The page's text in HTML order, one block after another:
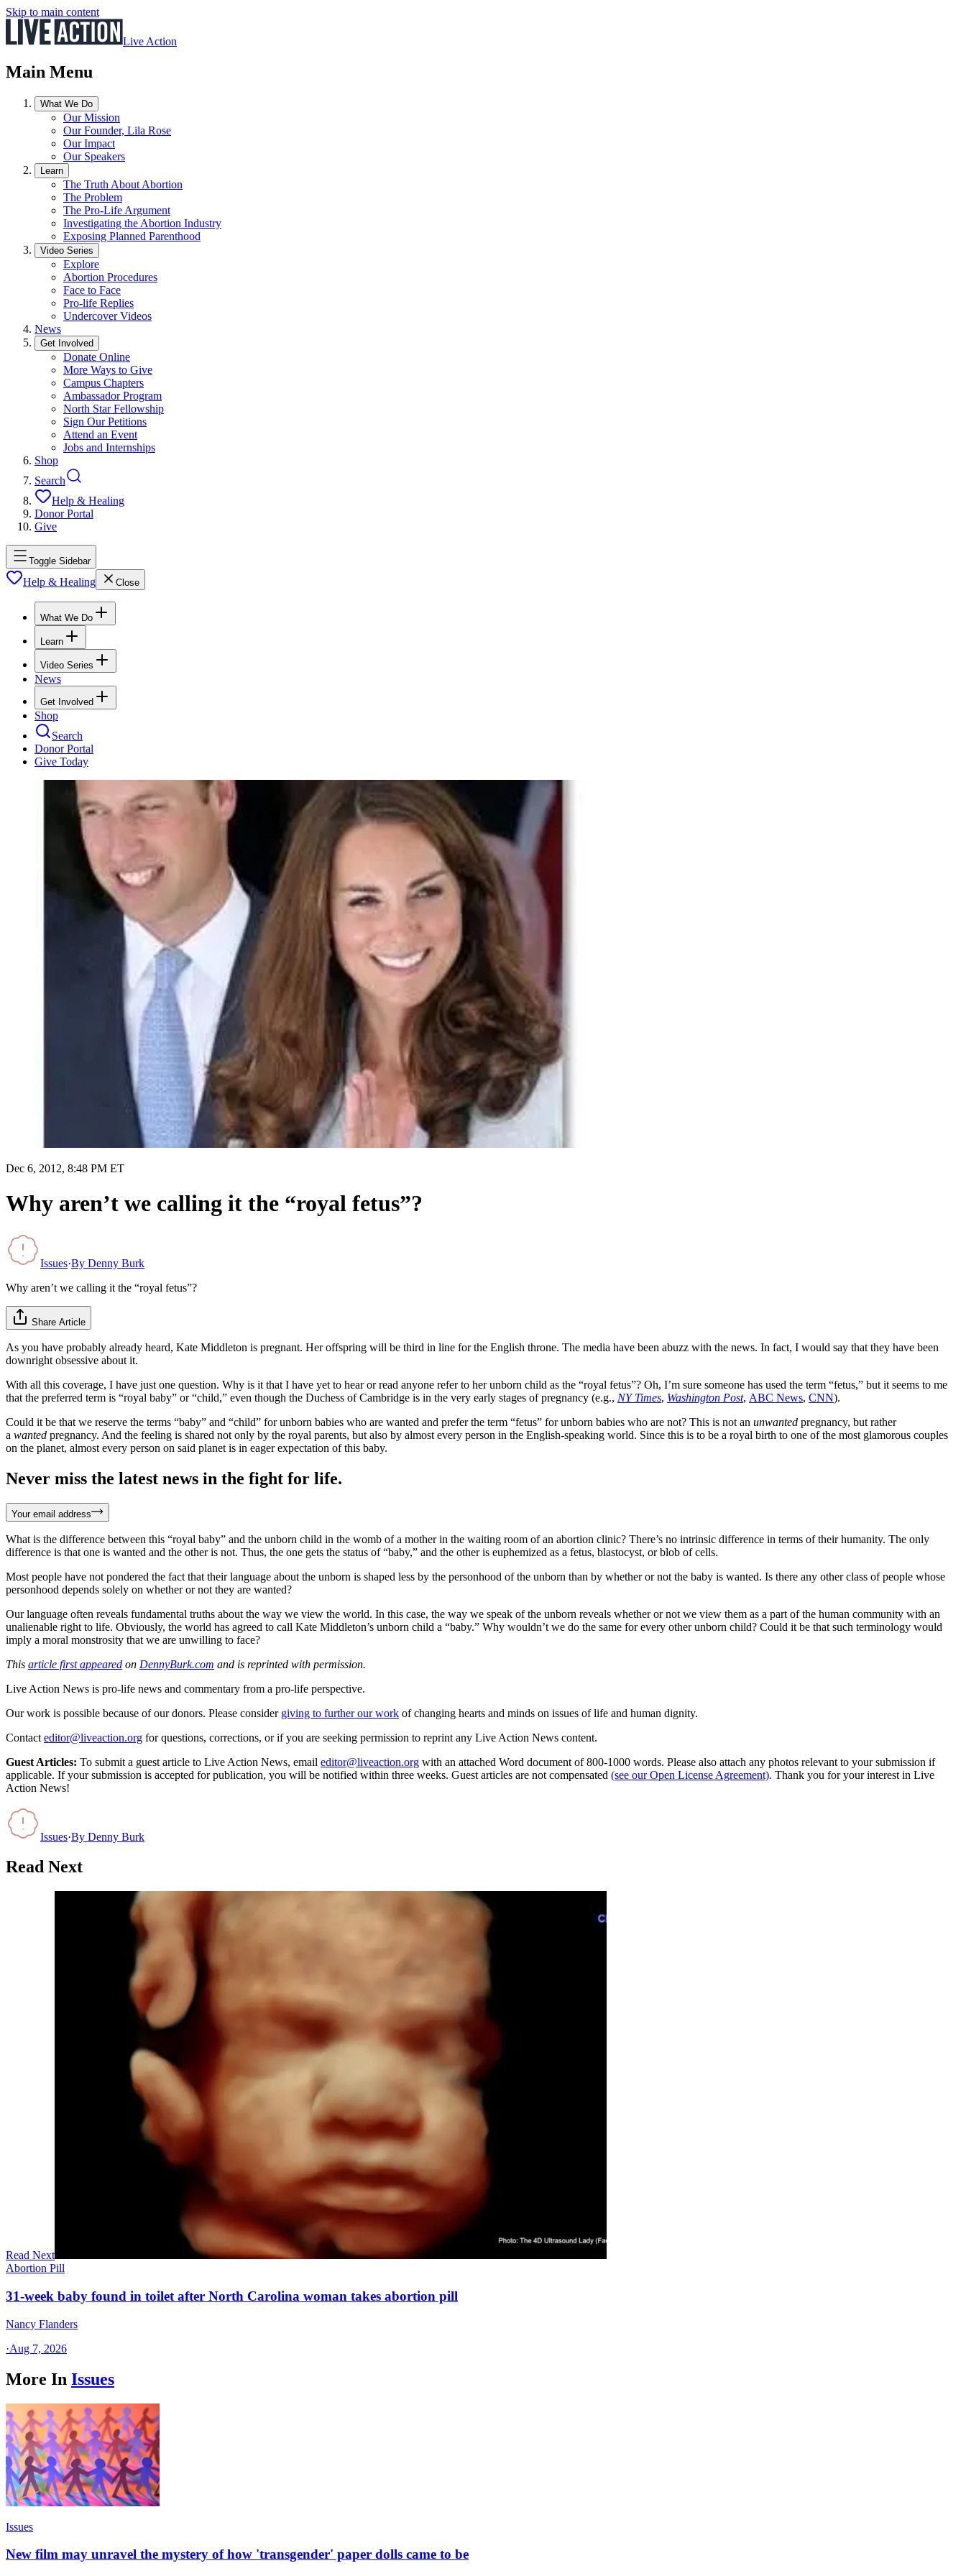
Skip to main content
Live Action
Main Menu
What We Do
Our Mission
Our Founder, Lila Rose
Our Impact
Our Speakers
Learn
The Truth About Abortion
The Problem
The Pro-Life Argument
Investigating the Abortion Industry
Exposing Planned Parenthood
Video Series
Explore
Abortion Procedures
Face to Face
Pro-life Replies
Undercover Videos
News
Get Involved
Donate Online
More Ways to Give
Campus Chapters
Ambassador Program
North Star Fellowship
Sign Our Petitions
Attend an Event
Jobs and Internships
Shop
Search
Help & Healing
Donor Portal
Give
Toggle Sidebar
Help & Healing Close
What We Do
Learn
Video Series
News
Get Involved
Shop
Search
Donor Portal
Give Today
Dec 6, 2012, 8:48 PM ET
Why aren’t we calling it the “royal fetus”?
Issues·By Denny Burk
Why aren’t we calling it the “royal fetus”?
Share Article
As you have probably already heard, Kate Middleton is pregnant. Her offspring will be third in line for the English throne. The media have been abuzz with the news. In fact, I would say that they have been
downright obsessive about it.
With all this coverage, I have just one question. Why is it that I have yet to hear or read anyone refer to her unborn child as the “royal fetus”? Oh, I’m sure someone has used the term “fetus,” but it seems to me
that the preferred term is “royal baby” or “child,” even though the Duchess of Cambridge is in the very early stages of pregnancy (e.g., NY Times, Washington Post, ABC News, CNN).
Could it be that we reserve the terms “baby” and “child” for unborn babies who are wanted and prefer the term “fetus” for unborn babies who are not? This is not an unwanted pregnancy, but rather
a wanted pregnancy. And the feeling is shared not only by the royal parents, but also by almost every person in the English-speaking world. Since this is to be a royal birth to one of the most glamorous couples
on the planet, almost every person on said planet is in eager expectation of this baby.
Never miss the latest news in the fight for life.
Your email address
What is the difference between this “royal baby” and the unborn child in the womb of a mother in the waiting room of an abortion clinic? There’s no intrinsic difference in terms of their humanity. The only
difference is that one is wanted and the other is not. Thus, the one gets the status of “baby,” and the other is euphemized as a fetus, blastocyst, or blob of cells.
Most people have not pondered the fact that their language about the unborn is shaped less by the personhood of the unborn than by whether or not the baby is wanted. Is there any other class of people whose
personhood depends solely on whether or not they are wanted?
Our language often reveals fundamental truths about the way we view the world. In this case, the way we speak of the unborn reveals whether or not we view them as a part of the human community with an
unalienable right to life. Obviously, the world has agreed to call Kate Middleton’s unborn child a “baby.” Why wouldn’t we do the same for every other unborn child? Could it be that such terminology would
imply a moral monstrosity that we are unwilling to face?
This article first appeared on DennyBurk.com and is reprinted with permission.
Live Action News is pro-life news and commentary from a pro-life perspective.
Our work is possible because of our donors. Please consider giving to further our work of changing hearts and minds on issues of life and human dignity.
Contact editor@liveaction.org for questions, corrections, or if you are seeking permission to reprint any Live Action News content.
Guest Articles: To submit a guest article to Live Action News, email editor@liveaction.org with an attached Word document of 800-1000 words. Please also attach any photos relevant to your submission if
applicable. If your submission is accepted for publication, you will be notified within three weeks. Guest articles are not compensated (see our Open License Agreement). Thank you for your interest in Live
Action News!
Issues·By Denny Burk
Read Next
Read Next
Abortion Pill
31-week baby found in toilet after North Carolina woman takes abortion pill
Nancy Flanders
·Aug 7, 2026
More In Issues
Issues
New film may unravel the mystery of how 'transgender' paper dolls came to be